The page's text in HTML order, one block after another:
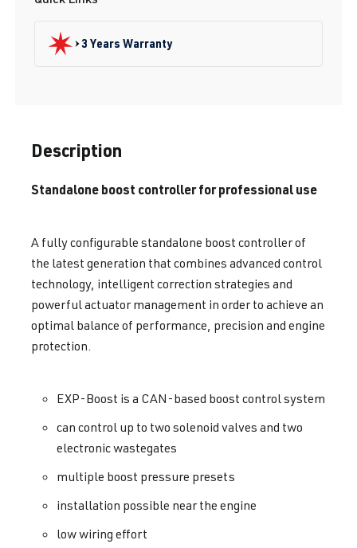
3 Years Warranty
Description
Standalone boost controller for professional use
A fully configurable standalone boost controller of
the latest generation that combines advanced control
technology, intelligent correction strategies and
powerful actuator management in order to achieve an
optimal balance of performance, precision and engine
protection.
EXP-Boost is a CAN-based boost control system
can control up to two solenoid valves and two
electronic wastegates
multiple boost pressure presets
installation possible near the engine
low wiring effort